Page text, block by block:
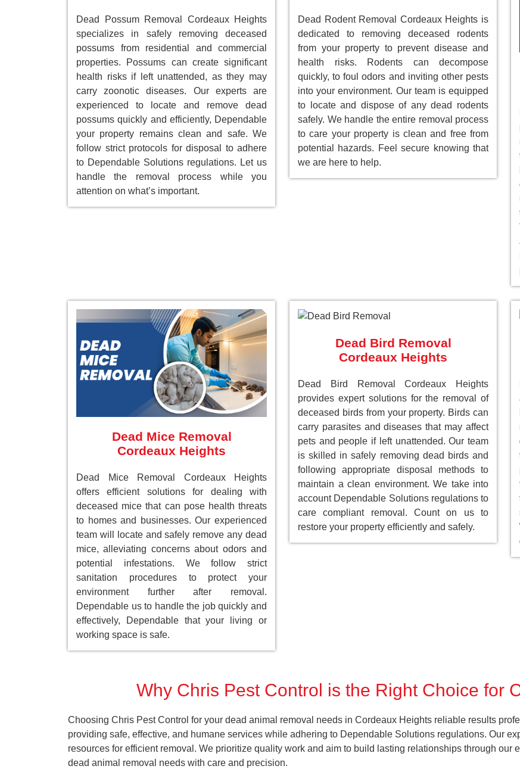
Dead Possum Removal Cordeaux Heights
specializes in safely removing deceased
possums from residential and commercial
properties. Possums can create significant
health risks if left unattended, as they may
carry zoonotic diseases. Our experts are
experienced to locate and remove dead
possums quickly and efficiently, Dependable
your property remains clean and safe. We
follow strict protocols for disposal to adhere
to Dependable Solutions regulations. Let us
handle the removal process while you
attention on what’s important.
Dead Rodent Removal Cordeaux Heights is
dedicated to removing deceased rodents
from your property to prevent disease and
health risks. Rodents can decompose
quickly, to foul odors and inviting other pests
into your environment. Our team is equipped
to locate and dispose of any dead rodents
safely. We handle the entire removal process
to care your property is clean and free from
potential hazards. Feel secure knowing that
we are here to help.
Dead Mice Removal
Cordeaux Heights
Dead Mice Removal Cordeaux Heights
offers efficient solutions for dealing with
deceased mice that can pose health threats
to homes and businesses. Our experienced
team will locate and safely remove any dead
mice, alleviating concerns about odors and
potential infestations. We follow strict
sanitation procedures to protect your
environment further after removal.
Dependable us to handle the job quickly and
effectively, Dependable that your living or
working space is safe.
Dead Bird Removal
Cordeaux Heights
Dead Bird Removal Cordeaux Heights
provides expert solutions for the removal of
deceased birds from your property. Birds can
carry parasites and diseases that may affect
pets and people if left unattended. Our team
is skilled in safely removing dead birds and
following appropriate disposal methods to
maintain a clean environment. We take into
account Dependable Solutions regulations to
care compliant removal. Count on us to
restore your property efficiently and safely.
Why Chris Pest Control is the Right Choice for
Choosing Chris Pest Control for your dead animal removal needs in Cordeaux Heights reliable results
providing safe, effective, and humane services while adhering to Dependable Solutions regulations. Our
resources for efficient removal. We prioritize quality work and aim to build lasting relationships through our
dead animal removal needs with care and precision.